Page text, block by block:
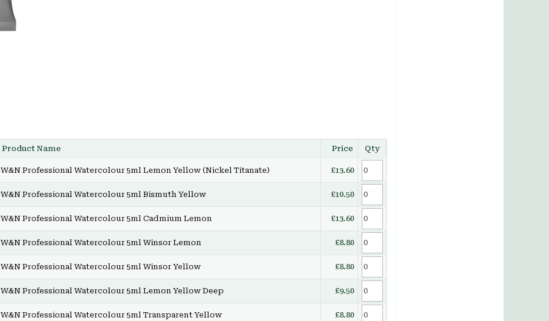
Product Name Price Qty
W&N Professional Watercolour 5ml Lemon Yellow (Nickel Titanate) £13.60
W&N Professional Watercolour 5ml Bismuth Yellow £10.50
W&N Professional Watercolour 5ml Cadmium Lemon £13.60
W&N Professional Watercolour 5ml Winsor Lemon £8.80
W&N Professional Watercolour 5ml Winsor Yellow £8.80
W&N Professional Watercolour 5ml Lemon Yellow Deep £9.50
W&N Professional Watercolour 5ml Transparent Yellow £8.80